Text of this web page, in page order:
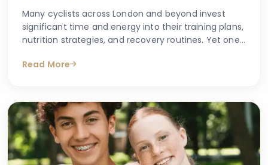
Many cyclists across London and beyond invest
significant time and energy into their training plans,
nutrition strategies, and recovery routines. Yet one
that sports nutrition — particularly protein bars and
Read More